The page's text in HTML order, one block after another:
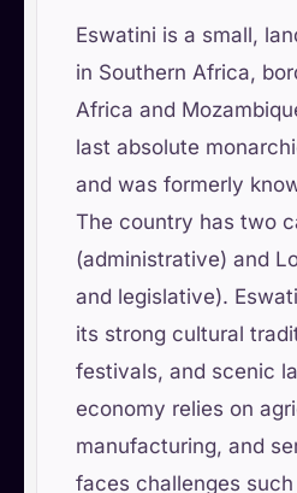
Eswatini is a small,
in Southern Africa,
Africa and
last absolute
and was formerly
The country has two
(administrative) and
and legislative).
its strong cultural
festivals, and scenic
economy relies on
manufacturing, and
faces challenges such